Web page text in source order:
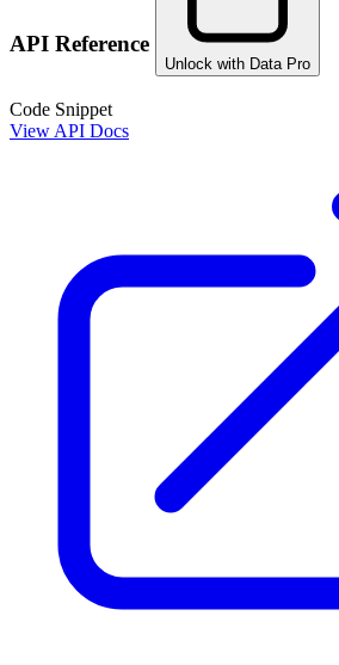
API Reference
Unlock with Data Pro
Code Snippet
View API Docs